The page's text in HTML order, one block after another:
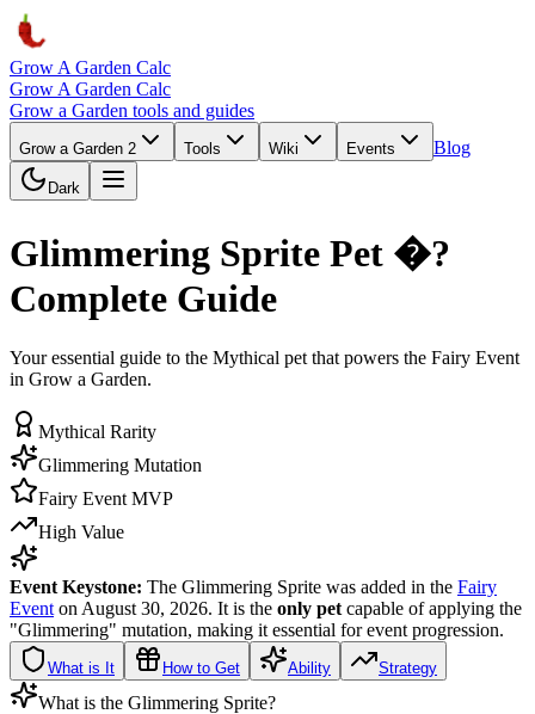
Grow A Garden Calc
Grow A Garden Calc
Grow a Garden tools and guides
Grow a Garden 2 Tools Wiki Events Blog
Dark
Glimmering Sprite Pet �?
Complete Guide
Your essential guide to the Mythical pet that powers the Fairy Event
in Grow a Garden.
Mythical Rarity
Glimmering Mutation
Fairy Event MVP
High Value
Event Keystone: The Glimmering Sprite was added in the Fairy
Event on August 30, 2026. It is the only pet capable of applying the
"Glimmering" mutation, making it essential for event progression.
What is It How to Get Ability Strategy
What is the Glimmering Sprite?